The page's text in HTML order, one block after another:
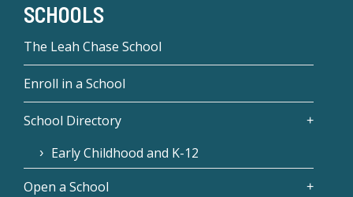
SCHOOLS
The Leah Chase School
Enroll in a School
School Directory
Early Childhood and K-12
Open a School